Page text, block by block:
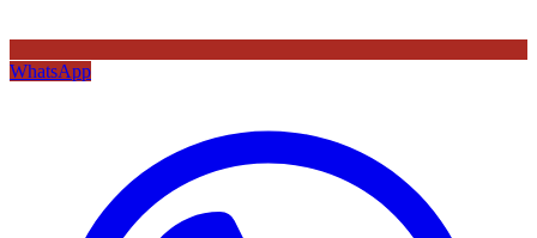
WhatsApp